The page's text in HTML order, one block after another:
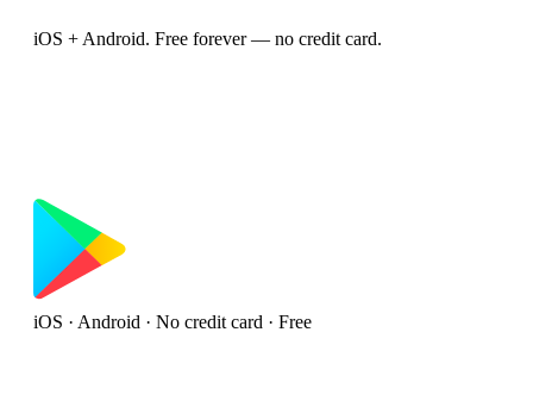
iOS + Android. Free forever — no credit card.
iOS · Android · No credit card · Free